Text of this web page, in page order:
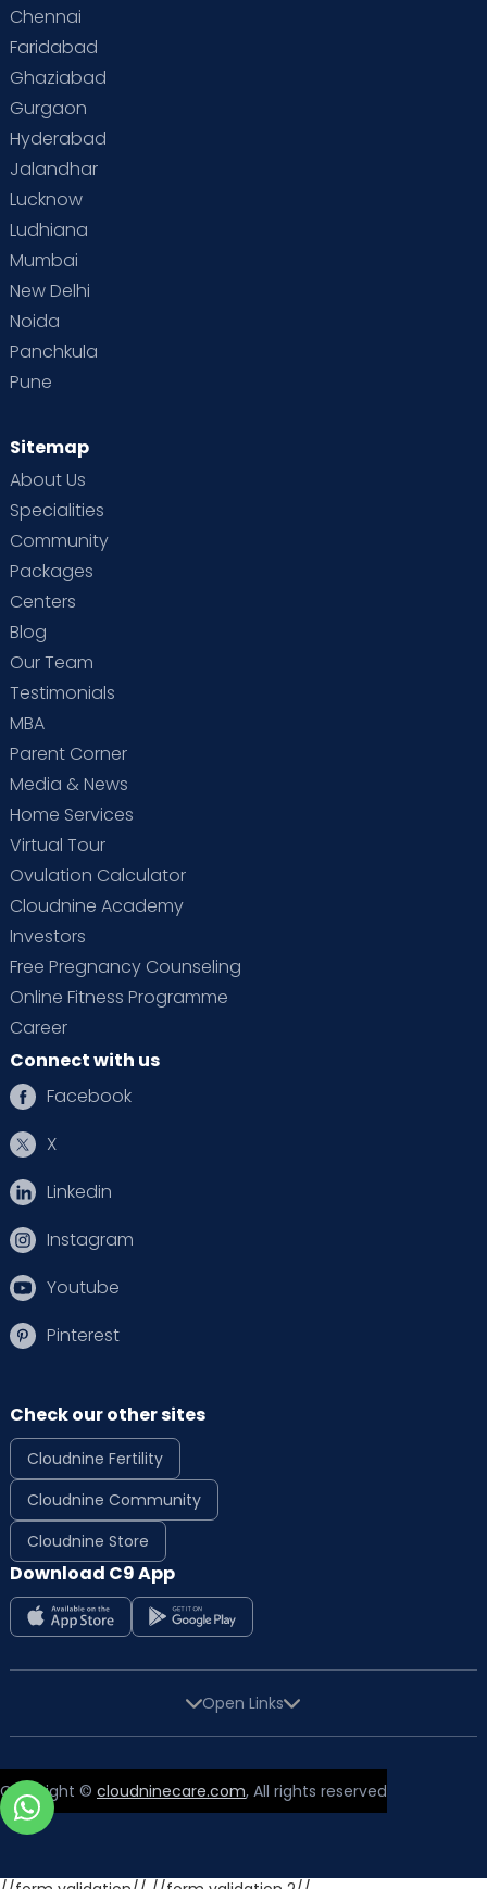
Supermoms on Cloudnine
Vaccination
Chennai
Faridabad
Ghaziabad
Gurgaon
Hyderabad
Jalandhar
Lucknow
Ludhiana
Mumbai
New Delhi
Noida
Panchkula
Pune
Sitemap
About Us
Specialities
Community
Packages
Centers
Blog
Our Team
Testimonials
MBA
Parent Corner
Media & News
Home Services
Virtual Tour
Ovulation Calculator
Cloudnine Academy
Investors
Free Pregnancy Counseling
Online Fitness Programme
Career
Connect with us
Facebook
X
Linkedin
Instagram
Youtube
Pinterest
Check our other sites
Cloudnine Fertility
Cloudnine Community
Cloudnine Store
Download C9 App
Open Links
Copyright © cloudninecare.com, All rights reserved